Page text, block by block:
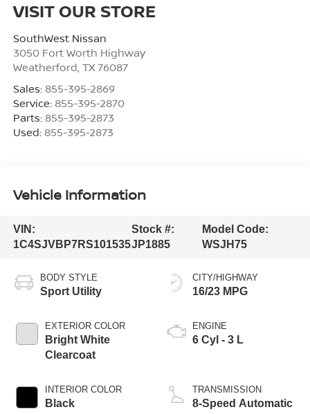
VISIT OUR STORE
SouthWest Nissan
3050 Fort Worth Highway
Weatherford TX 76087
Sales: 855-395-2869
Service: 855-395-2870
Parts: 855-395-2873
Used: 855-395-2873
Vehicle Information
VIN:
1C4SJVBP7RS101535
Stock #:
JP1885
Model Code:
WSJH75
BODY STYLE
Sport Utility
EXTERIOR COLOR
Bright White
Clearcoat
INTERIOR COLOR
Black
CITY/HIGHWAY
16/23 MPG
ENGINE
6 Cyl - 3 L
TRANSMISSION
8-Speed Automatic